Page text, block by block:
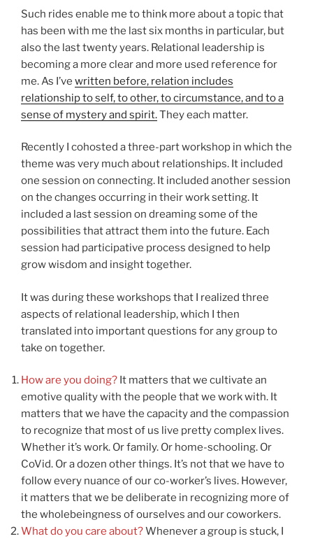
Such rides enable me to think more about a topic that
has been with me the last six months in particular, but
also the last twenty years. Relational leadership is
becoming a more clear and more used reference for
me. As I’ve written before, relation includes
relationship to self, to other, to circumstance, and to a
sense of mystery and spirit.They each matter.
Recently I cohosted a three-part workshop in which the
theme was very much about relationships. It included
one session on connecting. It included another session
on the changes occurring in their work setting. It
included a last session on dreaming some of the
possibilities that attract them into the future. Each
session had participative process designed to help
grow wisdom and insight together.
It was during these workshops that I realized three
aspects of relational leadership, which I then
translated into important questions for any group to
take on together.
How are you doing? It matters that we cultivate an
emotive quality with the people that we work with. It
matters that we have the capacity and the compassion
to recognize that most of us live pretty complex lives.
Whether it’s work. Or family. Or home-schooling. Or
CoVid. Or a dozen other things. It’s not that we have to
follow every nuance of our co-worker’s lives. However,
it matters that we be deliberate in recognizing more of
the wholebeingness of ourselves and our coworkers.
What do you care about?Whenever a group is stuck, I